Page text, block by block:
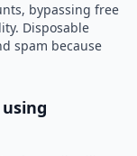
bypassing free
Disposable
spam because